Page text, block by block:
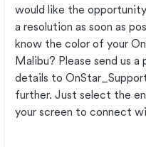
would like the
a resolution as soon as
know the color of your
Malibu? Please send us
details to
further. Just select the
your screen to connect